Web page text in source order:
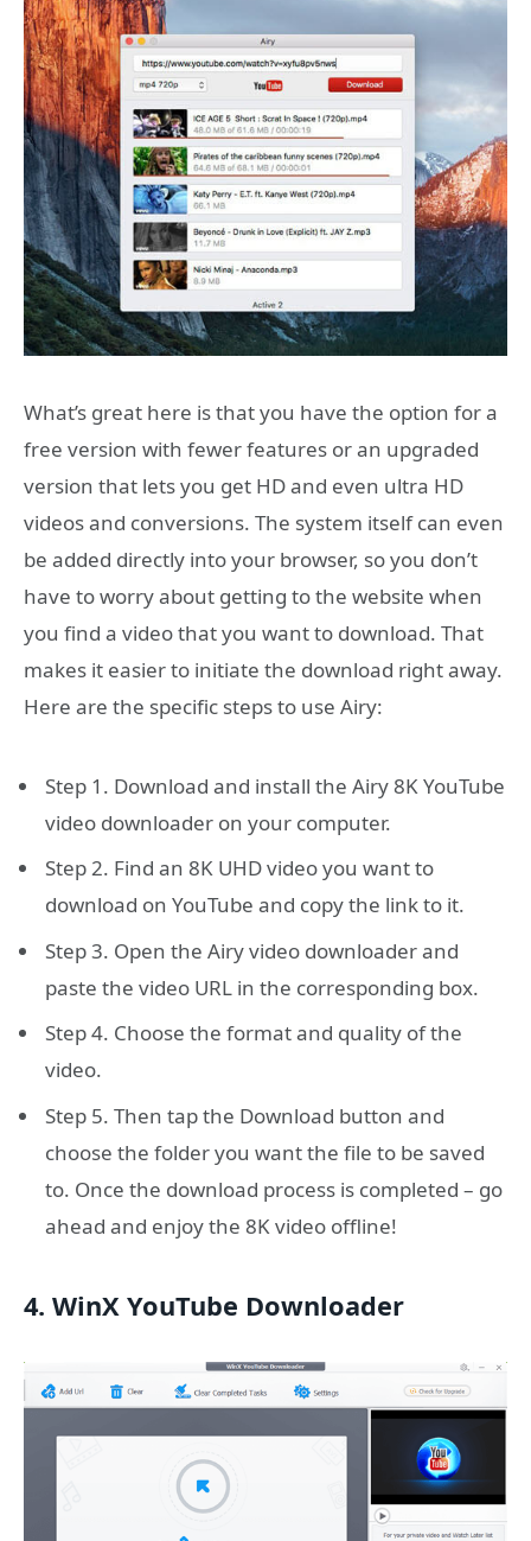
What’s great here is that you have the option for a
free version with fewer features or an upgraded
version that lets you get HD and even ultra HD
videos and conversions. The system itself can even
be added directly into your browser, so you don’t
have to worry about getting to the website when
you find a video that you want to download. That
makes it easier to initiate the download right away.
Here are the specific steps to use Airy:
Step 1. Download and install the Airy 8K YouTube
video downloader on your computer.
Step 2. Find an 8K UHD video you want to
download on YouTube and copy the link to it.
Step 3. Open the Airy video downloader and
paste the video URL in the corresponding box.
Step 4. Choose the format and quality of the
video.
Step 5. Then tap the Download button and
choose the folder you want the file to be saved
to. Once the download process is completed – go
ahead and enjoy the 8K video offline!
4. WinX YouTube Downloader